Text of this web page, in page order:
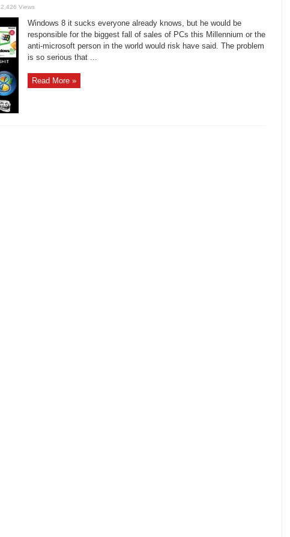
2,426 Views
Windows 8 it sucks everyone already knows, but he would be
responsible for the biggest fall of sales of PCs this Millennium or the
anti-microsoft person in the world would risk have said. The problem
is so serious that ...
Read More »